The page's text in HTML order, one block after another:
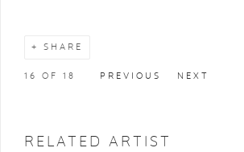
SHARE
PREVIOUS NEXT
16 OF 18
RELATED ARTIST